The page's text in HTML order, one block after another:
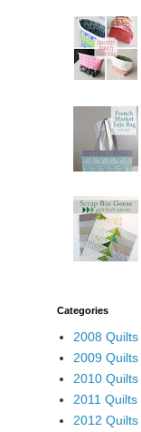
Categories
2008 Quilts
2009 Quilts
2010 Quilts
2011 Quilts
2012 Quilts